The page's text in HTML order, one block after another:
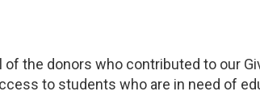
the donors who contributed to our
to students who are in need of